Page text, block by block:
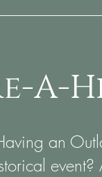
an
A-